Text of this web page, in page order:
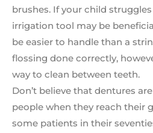
brushes. If your child
irrigation tool may be
be easier to handle than a
flossing done correctly,
way to clean between teeth.
Don’t believe that dentures
people when they reach their
some patients in their